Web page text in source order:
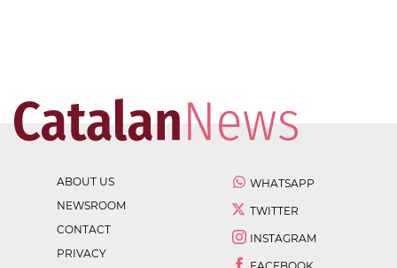
ABOUT US
NEWSROOM
CONTACT
PRIVACY
WHATSAPP
TWITTER
INSTAGRAM